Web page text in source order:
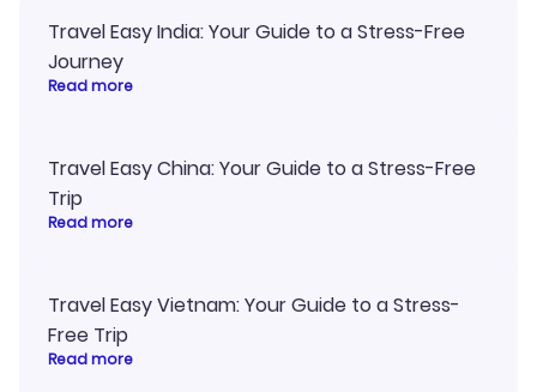
Travel Easy India: Your Guide to a Stress-Free
Journey
Read more
Travel Easy China: Your Guide to a Stress-Free
Trip
Read more
Travel Easy Vietnam: Your Guide to a Stress-
Free Trip
Read more